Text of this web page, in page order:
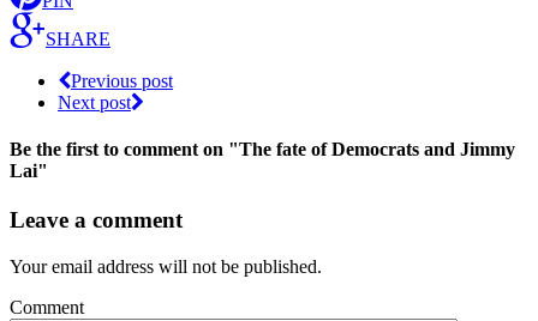
SHARE
Previous post
Next post
Be the first to comment on "The fate of Democrats and Jimmy
Lai"
Leave a comment
Your email address will not be published.
Comment